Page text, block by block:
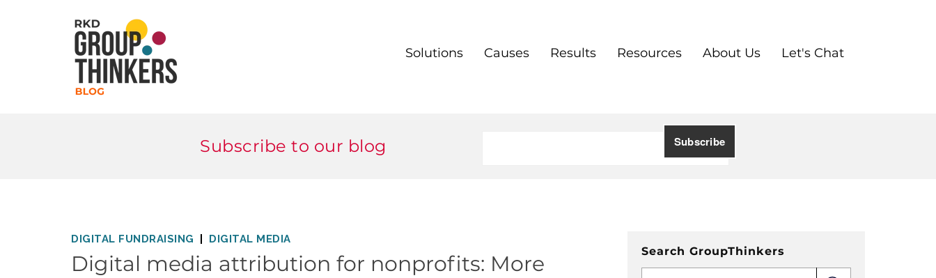
Solutions Causes Results Resources About Us Let's Chat
Subscribe to our blog
DIGITAL FUNDRAISING DIGITAL MEDIA
Digital media attribution for nonprofits: More
Search GroupThinkers